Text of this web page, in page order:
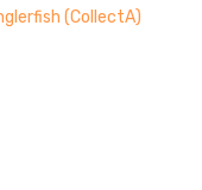
(CollectA)